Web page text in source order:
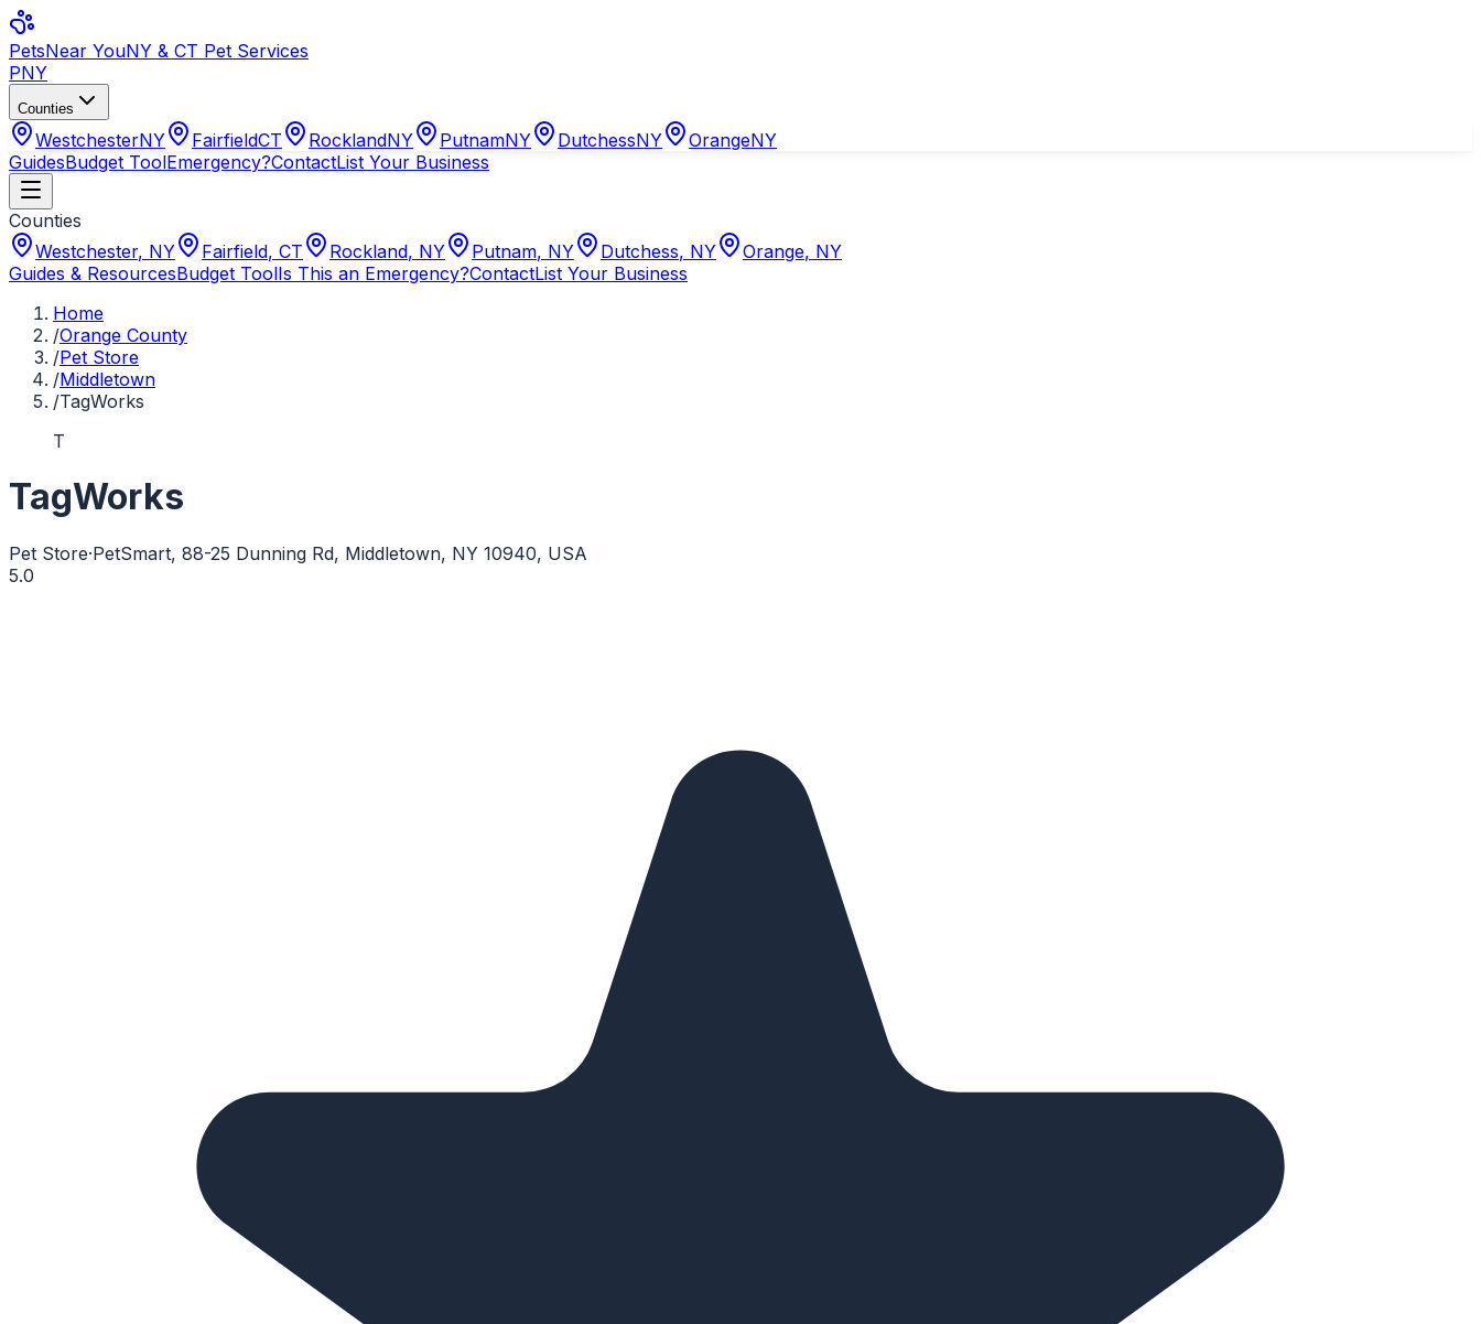
PetsNear YouNY & CT Pet Services
PNY
Counties
WestchesterNY FairfieldCT RocklandNY PutnamNY DutchessNY OrangeNY
GuidesBudget ToolEmergency?ContactList Your Business
Counties
Westchester, NY Fairfield, CT Rockland, NY Putnam, NY Dutchess, NY Orange, NY
Guides & ResourcesBudget ToolIs This an Emergency?ContactList Your Business
Home
/Orange County
/Pet Store
/Middletown
/TagWorks
T
TagWorks
Pet Store·PetSmart, 88-25 Dunning Rd, Middletown, NY 10940, USA
5.0